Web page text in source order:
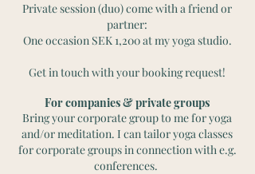
Private session (duo) come with a friend or
partner:
One occasion SEK 1,200 at my yoga studio.
Get in touch with your booking request!
For companies & private groups
Bring your corporate group to me for yoga
and/or meditation. I can tailor yoga classes
for corporate groups in connection with e.g.
conferences.